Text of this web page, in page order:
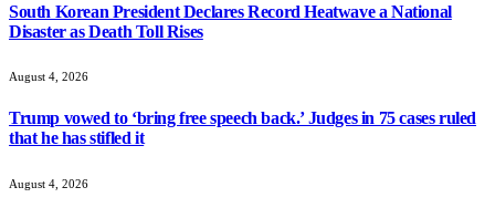
South Korean President Declares Record Heatwave a National
Disaster as Death Toll Rises
August 4, 2026
Trump vowed to ‘bring free speech back.’ Judges in 75 cases ruled
that he has stifled it
August 4, 2026